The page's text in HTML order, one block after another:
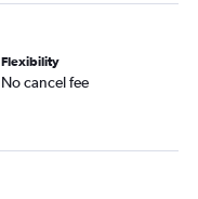
Flexibility
No cancel fee